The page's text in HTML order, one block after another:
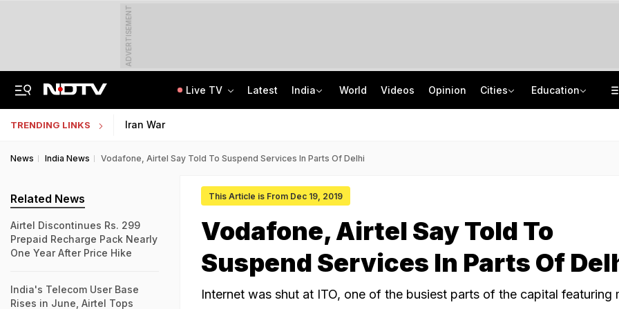
ADVERTISEMENT
Live TV Latest India World Videos Opinion Cities Education
TRENDING LINKS Iran War
News India News Vodafone, Airtel Say Told To Suspend Services In Parts Of Delhi
This Article is From Dec 19, 2019
Vodafone, Airtel Say Told To
Suspend Services In Parts Of
Internet was shut at ITO, one of the busiest parts of the capital featuring
Related News
Airtel Discontinues Rs. 299
Prepaid Recharge Pack Nearly
One Year After Price Hike
India's Telecom User Base
Rises in June, Airtel Tops